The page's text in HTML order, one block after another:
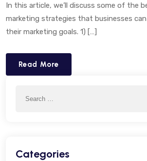
In this article, we’ll discuss some of the
marketing strategies that businesses
their marketing goals. 1) […]
Read More
Categories